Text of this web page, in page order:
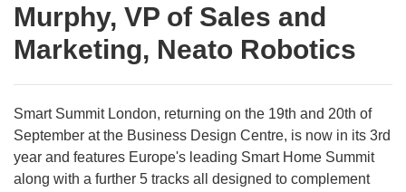
Murphy, VP of Sales and
Marketing, Neato Robotics
Smart Summit London, returning on the 19th and 20th of
September at the Business Design Centre, is now in its 3rd
year and features Europe's leading Smart Home Summit
along with a further 5 tracks all designed to complement